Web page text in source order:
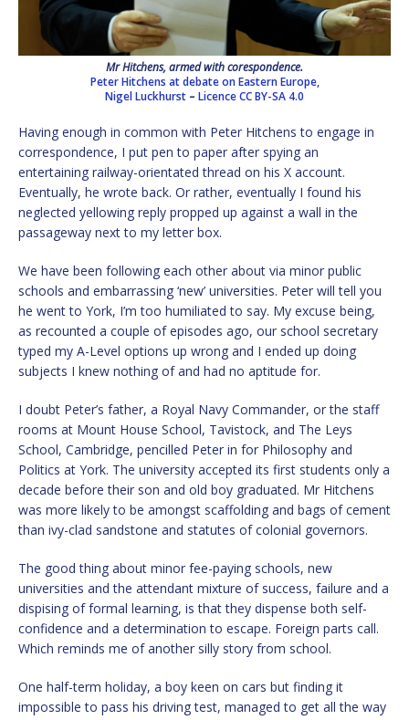
Mr Hitchens, armed with corespondence.
Peter Hitchens at debate on Eastern Europe,
Nigel Luckhurst – LicenceCC BY-SA 4.0
Having enough in common with Peter Hitchens to engage in
correspondence, I put pen to paper after spying an
entertaining railway-orientated thread on his X account.
Eventually, he wrote back. Or rather, eventually I found his
neglected yellowing reply propped up against a wall in the
passageway next to my letter box.
We have been following each other about via minor public
schools and embarrassing ‘new’ universities. Peter will tell you
he went to York, I’m too humiliated to say. My excuse being,
as recounted a couple of episodes ago, our school secretary
typed my A-Level options up wrong and I ended up doing
subjects I knew nothing of and had no aptitude for.
I doubt Peter’s father, a Royal Navy Commander, or the staff
rooms at Mount House School, Tavistock, and The Leys
School, Cambridge, pencilled Peter in for Philosophy and
Politics at York. The university accepted its first students only a
decade before their son and old boy graduated. Mr Hitchens
was more likely to be amongst scaffolding and bags of cement
than ivy-clad sandstone and statutes of colonial governors.
The good thing about minor fee-paying schools, new
universities and the attendant mixture of success, failure and a
dispising of formal learning, is that they dispense both self-
confidence and a determination to escape. Foreign parts call.
Which reminds me of another silly story from school.
One half-term holiday, a boy keen on cars but finding it
impossible to pass his driving test, managed to get all the way